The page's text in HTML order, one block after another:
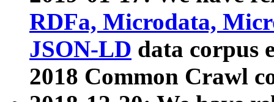
RDFa, Microdata,
JSON-LD data corpus
2018 Common Crawl